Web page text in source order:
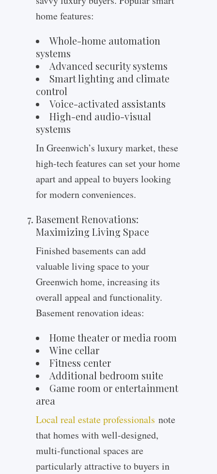
home features:
Whole-home automation
systems
Advanced security systems
Smart lighting and climate
control
Voice-activated assistants
High-end audio-visual
systems
In Greenwich’s luxury market, these
high-tech features can set your home
apart and appeal to buyers looking
for modern conveniences.
Basement Renovations:
Maximizing Living Space
Finished basements can add
valuable living space to your
Greenwich home, increasing its
overall appeal and functionality.
Basement renovation ideas:
Home theater or media room
Wine cellar
Fitness center
Additional bedroom suite
Game room or entertainment
area
Local real estate professionals note
that homes with well-designed,
multi-functional spaces are
particularly attractive to buyers in